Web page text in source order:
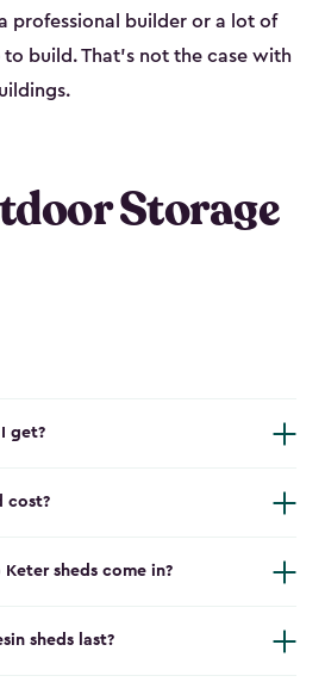
professional builder or a lot of
build. That’s not the case with
Storage
get?
cost?
sheds come in?
sheds last?